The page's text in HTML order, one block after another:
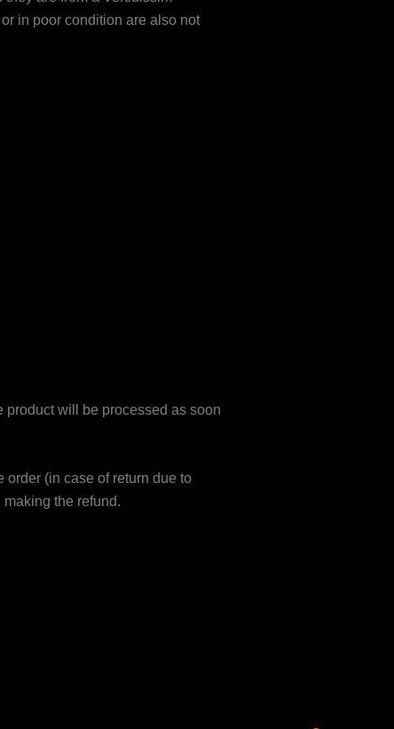
in poor condition are also not
product will be processed as soon
(in case of return due to
the refund.